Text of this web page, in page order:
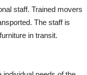
staff. Trained movers
The staff is
in transit.